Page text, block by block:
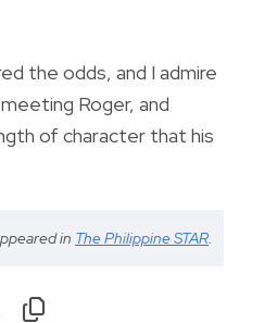
the odds, and I admire
Roger, and
of character that his
in The Philippine STAR.